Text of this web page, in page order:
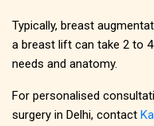
Typically, breast
a breast lift can take 2 to
needs and anatomy.
For personalised
surgery in Delhi, contact